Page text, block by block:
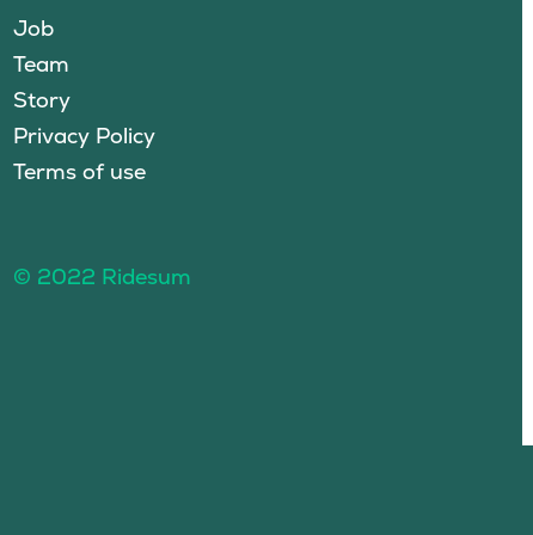
Job
Team
Story
Privacy Policy
Terms of use
© 2022 Ridesum